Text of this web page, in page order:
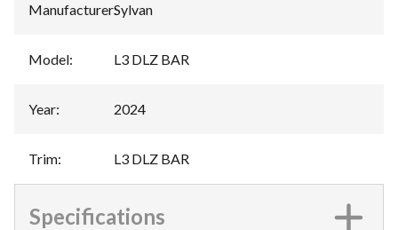
Manufacturer:Sylvan
Model: L3 DLZ BAR
Year: 2024
Trim: L3 DLZ BAR
Specifications